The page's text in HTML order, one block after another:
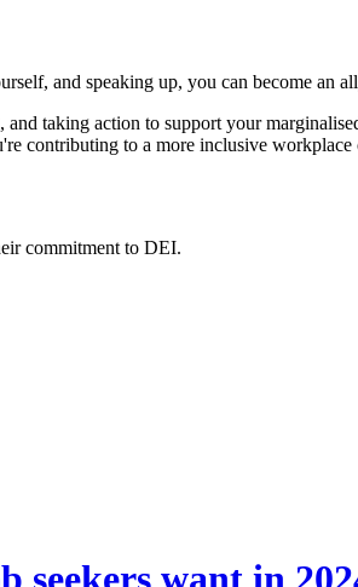
and speaking up, you can become an
taking action to support your
contributing to a more inclusive workplace
commitment to DEI.
seekers want in